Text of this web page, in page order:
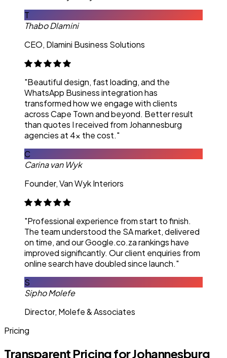
T
Thabo Dlamini
CEO, Dlamini Business Solutions
"Beautiful design, fast loading, and the
WhatsApp Business integration has
transformed how we engage with clients
across Cape Town and beyond. Better result
than quotes I received from Johannesburg
agencies at 4x the cost."
C
Carina van Wyk
Founder, Van Wyk Interiors
"Professional experience from start to finish.
The team understood the SA market, delivered
on time, and our Google.co.za rankings have
improved significantly. Our client enquiries from
online search have doubled since launch."
S
Sipho Molefe
Director, Molefe & Associates
Pricing
Transparent Pricing for Johannesburg